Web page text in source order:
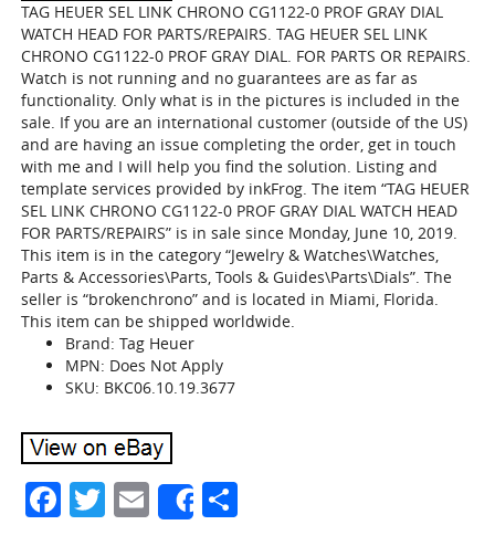
TAG HEUER SEL LINK CHRONO CG1122-0 PROF GRAY DIAL
WATCH HEAD FOR PARTS/REPAIRS. TAG HEUER SEL LINK
CHRONO CG1122-0 PROF GRAY DIAL. FOR PARTS OR REPAIRS.
Watch is not running and no guarantees are as far as
functionality. Only what is in the pictures is included in the
sale. If you are an international customer (outside of the US)
and are having an issue completing the order, get in touch
with me and I will help you find the solution. Listing and
template services provided by inkFrog. The item “TAG HEUER
SEL LINK CHRONO CG1122-0 PROF GRAY DIAL WATCH HEAD
FOR PARTS/REPAIRS” is in sale since Monday, June 10, 2019.
This item is in the category “Jewelry & Watches\Watches,
Parts & Accessories\Parts, Tools & Guides\Parts\Dials”. The
seller is “brokenchrono” and is located in Miami, Florida.
This item can be shipped worldwide.
Brand: Tag Heuer
MPN: Does Not Apply
SKU: BKC06.10.19.3677
Facebook
Twitter
Email
Share